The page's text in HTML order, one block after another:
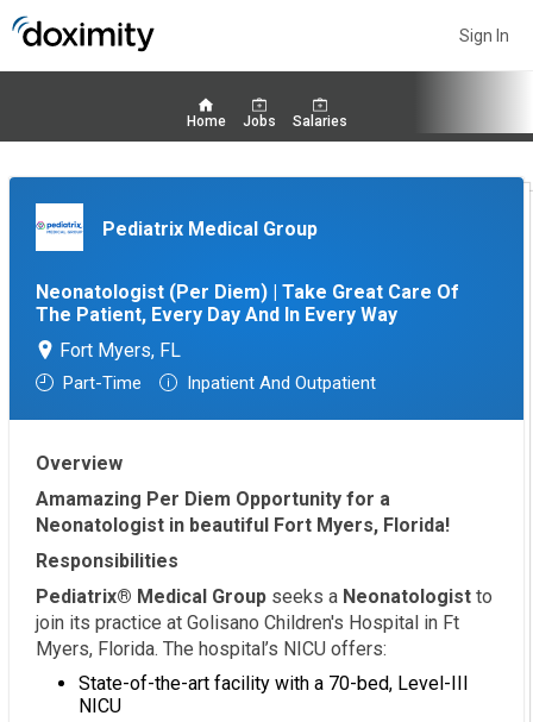
Sign In
Home Jobs Salaries
Pediatrix Medical Group
Neonatologist (Per Diem) | Take Great Care Of
The Patient, Every Day And In Every Way
Fort Myers, FL
Part-Time Inpatient And Outpatient
Overview
Amamazing Per Diem Opportunity for a
Neonatologist in beautiful Fort Myers, Florida!
Responsibilities
Pediatrix® Medical Group seeks a Neonatologist to
join its practice at Golisano Children's Hospital in Ft
Myers, Florida. The hospital’s NICU offers:
State-of-the-art facility with a 70-bed, Level-III
NICU